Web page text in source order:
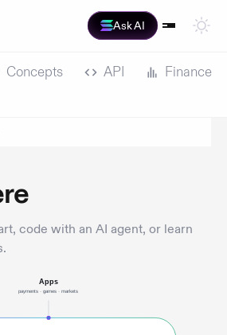
Ask AI
Concepts API
Finance
code with an AI agent, or learn